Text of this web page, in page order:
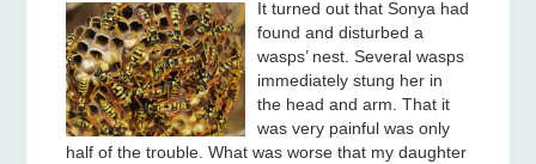
It turned out that Sonya had
found and disturbed a
wasps’ nest. Several wasps
immediately stung her in
the head and arm. That it
was very painful was only
half of the trouble. What was worse that my daughter